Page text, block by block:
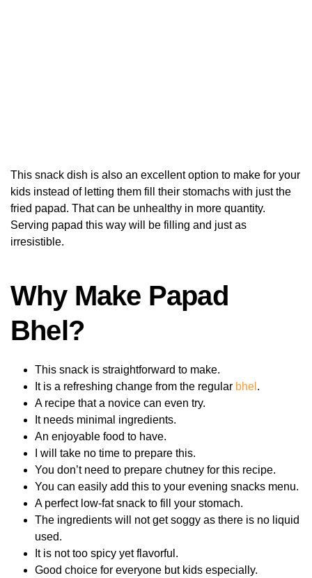
This snack dish is also an excellent option to make for your
kids instead of letting them fill their stomachs with just the
fried papad. That can be unhealthy in more quantity.
Serving papad this way will be filling and just as
irresistible.
Why Make Papad
Bhel?
This snack is straightforward to make.
It is a refreshing change from the regular bhel .
A recipe that a novice can even try.
It needs minimal ingredients.
An enjoyable food to have.
I will take no time to prepare this.
You don’t need to prepare chutney for this recipe.
You can easily add this to your evening snacks menu.
A perfect low-fat snack to fill your stomach.
The ingredients will not get soggy as there is no liquid
used.
It is not too spicy yet flavorful.
Good choice for everyone but kids especially.